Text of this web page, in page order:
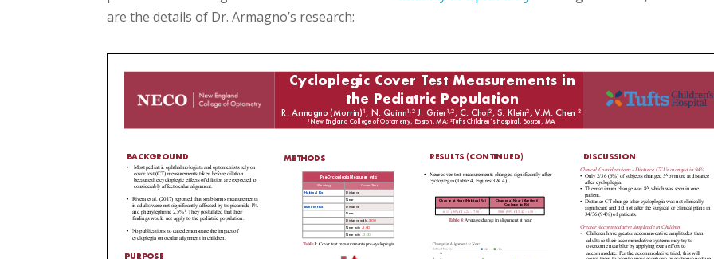
are the details of Dr. Armagno’s research: